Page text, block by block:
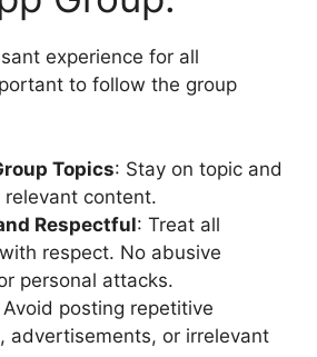
experience for all
to follow the group
Topics: Stay on topic and
content.
Respectful: Treat all
respect. No abusive
personal attacks.
Avoid posting repetitive
advertisements, or irrelevant